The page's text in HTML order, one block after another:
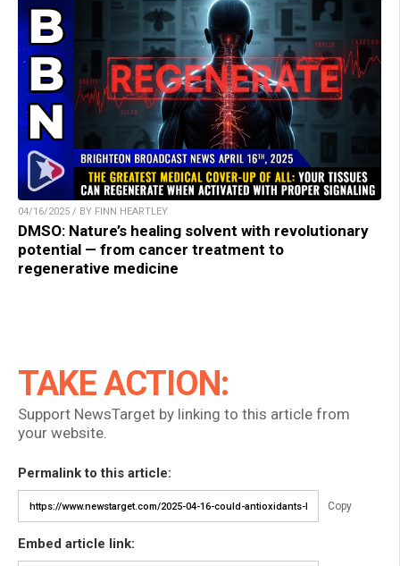
04/16/2025 / BY FINN HEARTLEY
DMSO: Nature’s healing solvent with revolutionary
potential — from cancer treatment to
regenerative medicine
TAKE ACTION:
Support NewsTarget by linking to this article from
your website.
Permalink to this article:
Copy
Embed article link: